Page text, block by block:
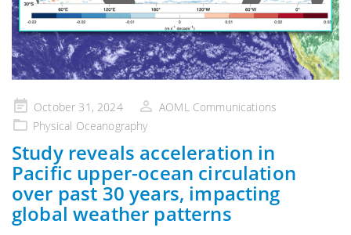
Posted
on
October 31, 2024
AOML Communications
Physical Oceanography
Study reveals acceleration in
Pacific upper-ocean circulation
over past 30 years, impacting
global weather patterns